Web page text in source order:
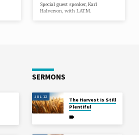
Special guest speaker, Karl
Halverson, with LATM.
SERMONS
JUL 12
The Harvest is Still
Plentiful